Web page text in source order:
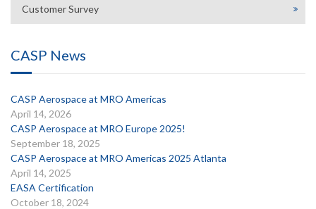
Customer Survey
CASP News
CASP Aerospace at MRO Americas
April 14, 2026
CASP Aerospace at MRO Europe 2025!
September 18, 2025
CASP Aerospace at MRO Americas 2025 Atlanta
April 14, 2025
EASA Certification
October 18, 2024